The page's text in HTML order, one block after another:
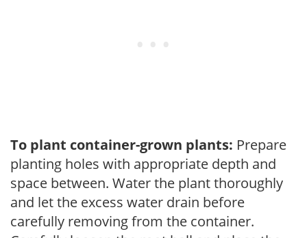
To plant container-grown plants: Prepare
planting holes with appropriate depth and
space between. Water the plant thoroughly
and let the excess water drain before
carefully removing from the container.